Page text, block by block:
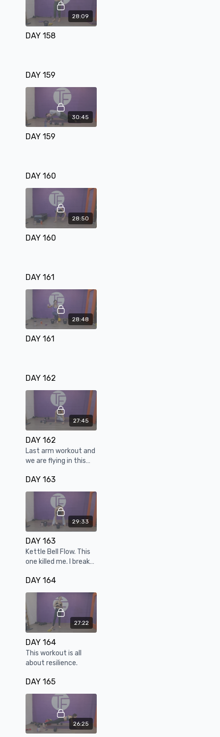
28:09
DAY 158
DAY 159
30:45
DAY 159
DAY 160
28:50
DAY 160
DAY 161
28:48
DAY 161
DAY 162
27:45
DAY 162
Last arm workout and
we are flying in this
DAY 163
29:33
DAY 163
Kettle Bell Flow. This
one killed me. I break
but I LOVE it.
DAY 164
27:22
DAY 164
This workout is all
about resilience.
DAY 165
26:25